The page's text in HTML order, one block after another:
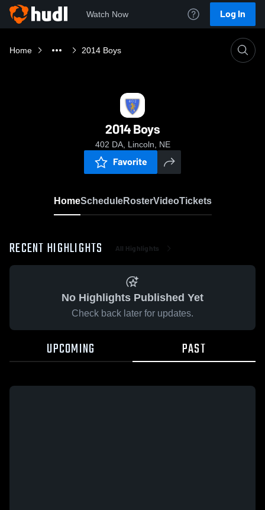
Watch Now Log In
Home 2014 Boys
2014 Boys
402 DA, Lincoln, NE
Favorite
HomeScheduleRosterVideoTickets
RECENT HIGHLIGHTS All Highlights
No Highlights Published Yet
Check back later for updates.
UPCOMING PAST